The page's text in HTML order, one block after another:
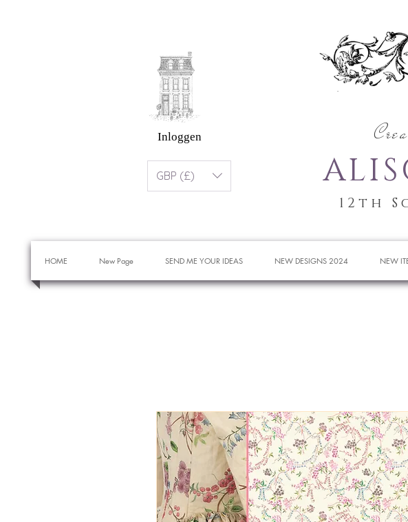
Inloggen
GBP (£)
12th
HOME New Page SEND ME YOUR IDEAS NEW DESIGNS 2024 NEW